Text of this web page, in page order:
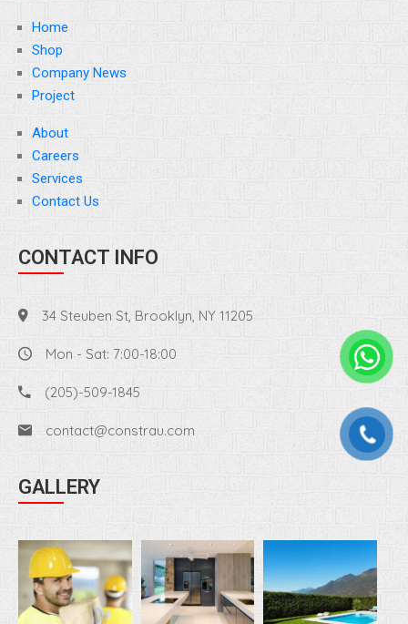
Home
Shop
Company News
Project
About
Careers
Services
Contact Us
CONTACT INFO
34 Steuben St, Brooklyn, NY 11205
Mon - Sat: 7:00-18:00
(205)-509-1845
contact@constrau.com
GALLERY